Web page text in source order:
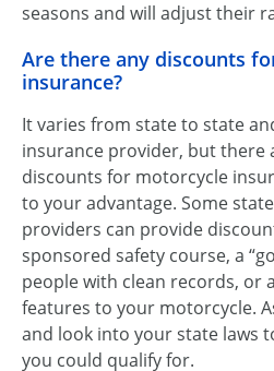
seasons and will adjust their
Are there any discounts
insurance?
It varies from state to state
insurance provider, but there
discounts for motorcycle
to your advantage. Some
providers can provide
sponsored safety course, a
people with clean records, or
features to your motorcycle.
and look into your state laws
you could qualify for.